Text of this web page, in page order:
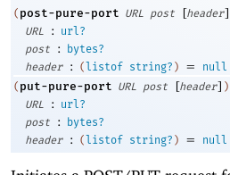
( post-pure-port URL post [header]
URL
:
url?
post
:
bytes?
header
: ( listof string? ) =
null
( put-pure-port URL post [header] )
URL
:
url?
post
:
bytes?
header
: ( listof string? ) = null